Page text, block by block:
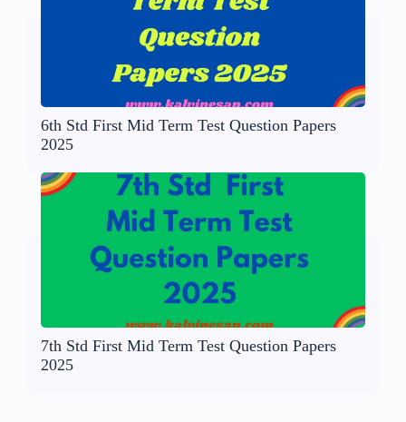
6th Std First Mid Term Test Question Papers
2025
7th Std First Mid Term Test Question Papers
2025